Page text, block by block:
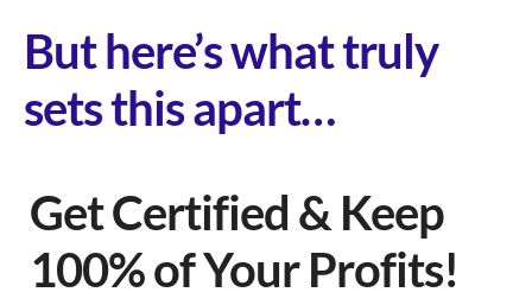
But here’s what truly
sets this apart…
Get Certified & Keep
100% of Your Profits!